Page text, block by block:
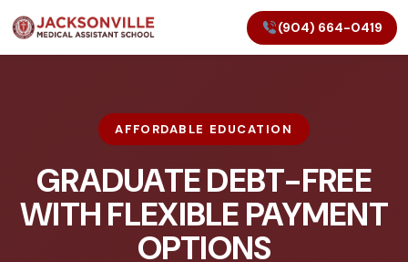
(904) 664-0419
AFFORDABLE EDUCATION
GRADUATE DEBT-FREE
WITH FLEXIBLE PAYMENT
OPTIONS